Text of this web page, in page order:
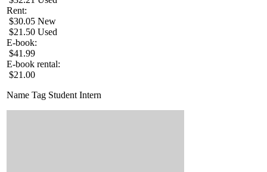
Rent:
$30.05 New
$21.50 Used
E-book:
$41.99
E-book rental:
$21.00
Name Tag Student Intern